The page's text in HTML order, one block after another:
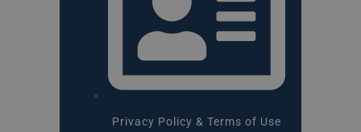
Privacy Policy & Terms of Use